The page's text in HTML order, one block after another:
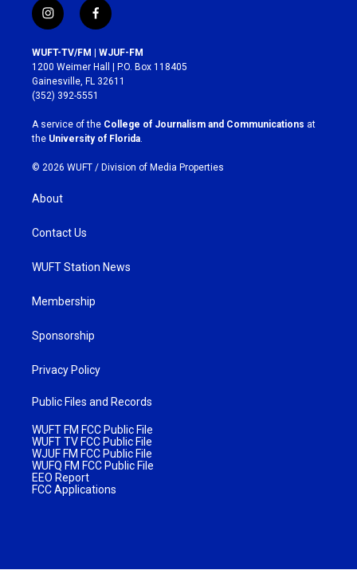
i
n
s
t
a
g
r
a
m
f
a
c
e
b
o
k
WUFT-TV/FM | WJUF-FM
1200 Weimer Hall | P.O. Box 118405
Gainesville, FL 32611
(352) 392-5551
A service of the College of Journalism and Communications at
the University of Florida
© 2026 WUFT / Division of Media Properties
About
Contact Us
WUFT Station News
Membership
Sponsorship
Privacy Policy
Public Files and Records
WUFT FM FCC Public File
WUFT TV FCC Public File
WJUF FM FCC Public File
WUFQ FM FCC Public File
EEO Report
FCC Applications